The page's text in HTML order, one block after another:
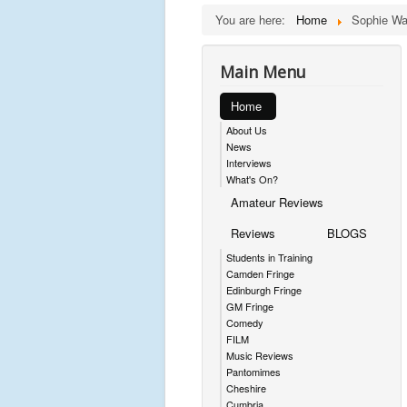
You are here: Home Sophie
Main Menu
Home
About Us
News
Interviews
What's On?
Amateur Reviews
Reviews
Students in Training
Camden Fringe
Edinburgh Fringe
GM Fringe
Comedy
FILM
Music Reviews
Pantomimes
Cheshire
BLOGS